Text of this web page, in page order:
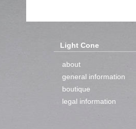
Light Cone
about
general information
boutique
legal information